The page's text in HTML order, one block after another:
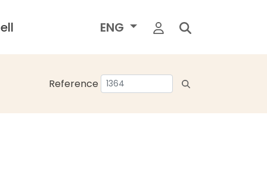
ENG
Reference